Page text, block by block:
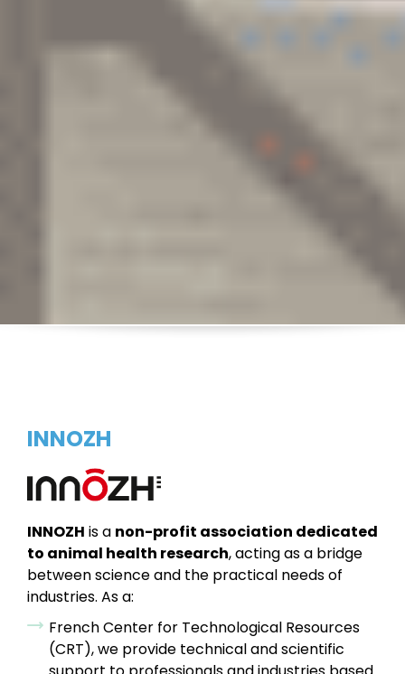
INNOZH
INNOZH is a non-profit association dedicated
to animal health research, acting as a bridge
between science and the practical needs of
industries. As a:
French Center for Technological Resources
(CRT), we provide technical and scientific